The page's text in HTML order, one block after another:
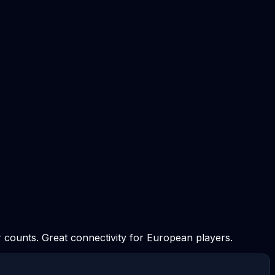
Great connectivity for European players.